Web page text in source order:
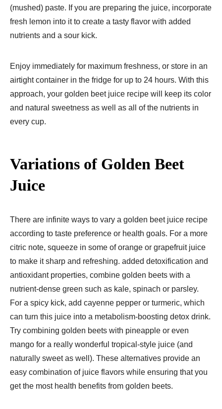
(mushed) paste. If you are preparing the juice, incorporate
fresh lemon into it to create a tasty flavor with added
nutrients and a sour kick.
Enjoy immediately for maximum freshness, or store in an
airtight container in the fridge for up to 24 hours. With this
approach, your golden beet juice recipe will keep its color
and natural sweetness as well as all of the nutrients in
every cup.
Variations of Golden Beet
Juice
There are infinite ways to vary a golden beet juice recipe
according to taste preference or health goals. For a more
citric note, squeeze in some of orange or grapefruit juice
to make it sharp and refreshing. added detoxification and
antioxidant properties, combine golden beets with a
nutrient-dense green such as kale, spinach or parsley.
For a spicy kick, add cayenne pepper or turmeric, which
can turn this juice into a metabolism-boosting detox drink.
Try combining golden beets with pineapple or even
mango for a really wonderful tropical-style juice (and
naturally sweet as well). These alternatives provide an
easy combination of juice flavors while ensuring that you
get the most health benefits from golden beets.